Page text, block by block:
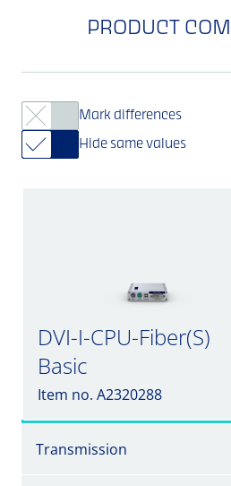
PRODUCT
Mark differences
Hide same values
DVI-I-CPU-Fiber(S)
Basic
Item no. A2320288
Transmission